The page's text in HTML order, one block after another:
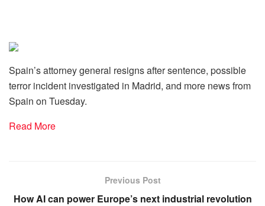
Spain’s attorney general resigns after sentence, possible
terror incident investigated in Madrid, and more news from
Spain on Tuesday.
Read More
Previous Post
How AI can power Europe’s next industrial revolution